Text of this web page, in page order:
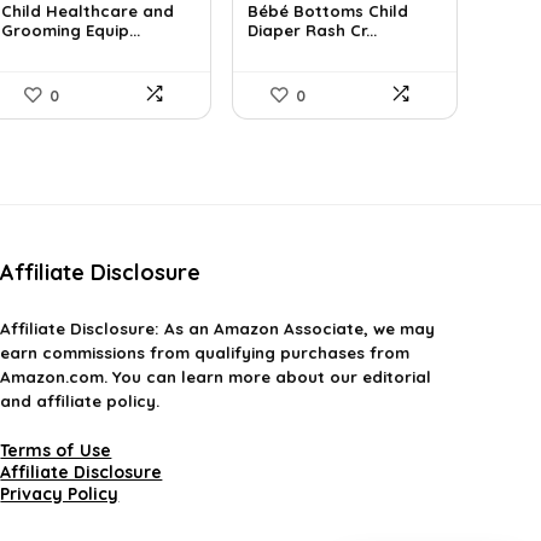
was:
$30.19.
is:
$18.99.
Child Healthcare and
Grooming Equip...
0
was:
$11.96.
is:
$8.99.
Bébé Bottoms Child
Diaper Rash Cr...
0
Affiliate Disclosure
Affiliate Disclosure: As an Amazon Associate, we may
earn commissions from qualifying purchases from
Amazon.com. You can learn more about our editorial
and affiliate policy.
Terms of Use
Affiliate Disclosure
Privacy Policy